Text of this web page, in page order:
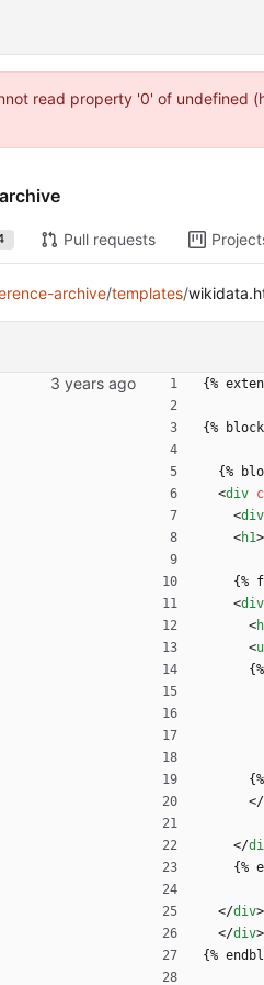
read property '0' of undefined
Pull requests
archive/templates/
{%
{%
{%
<div
<div
<h1>
<div
<
<
</
</
</div>
</div>
{%